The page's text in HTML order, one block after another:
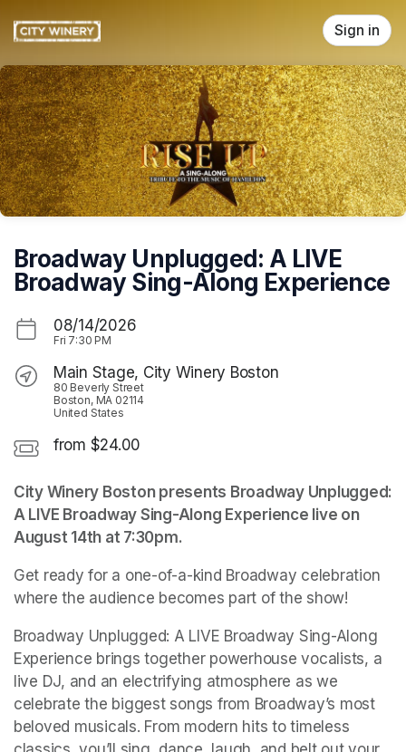
Sign in
Broadway Unplugged: A LIVE
Broadway Sing-Along Experience
08/14/2026
Fri 7:30 PM
Main Stage, City Winery Boston
80 Beverly Street
Boston, MA 02114
United States
from $24.00
City Winery Boston presents Broadway Unplugged:
A LIVE Broadway Sing-Along Experience live on
August 14th at 7:30pm.
Get ready for a one-of-a-kind Broadway celebration
where the audience becomes part of the show!
Broadway Unplugged: A LIVE Broadway Sing-Along
Experience brings together powerhouse vocalists, a
live DJ, and an electrifying atmosphere as we
celebrate the biggest songs from Broadway’s most
beloved musicals. From modern hits to timeless